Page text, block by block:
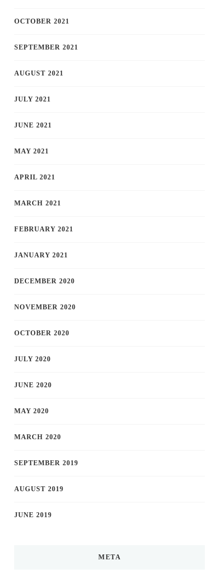
OCTOBER 2021
SEPTEMBER 2021
AUGUST 2021
JULY 2021
JUNE 2021
MAY 2021
APRIL 2021
MARCH 2021
FEBRUARY 2021
JANUARY 2021
DECEMBER 2020
NOVEMBER 2020
OCTOBER 2020
JULY 2020
JUNE 2020
MAY 2020
MARCH 2020
SEPTEMBER 2019
AUGUST 2019
JUNE 2019
META